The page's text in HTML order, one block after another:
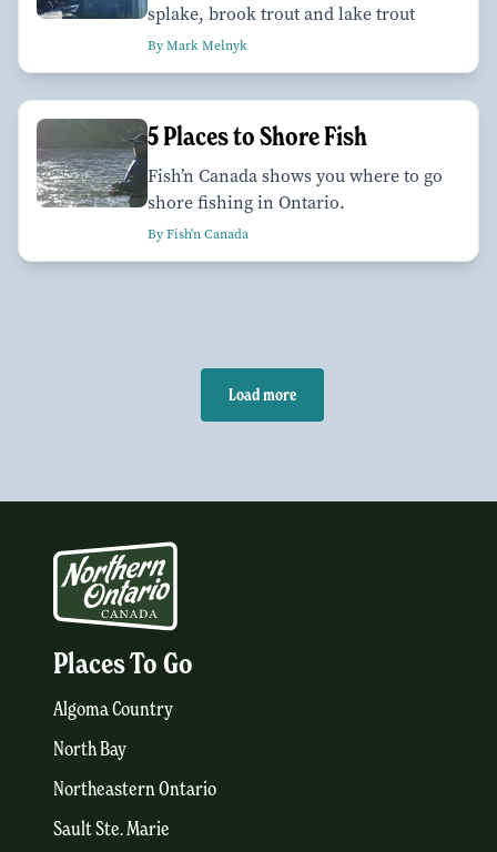
splake, brook trout and lake trout
By Mark Melnyk
5 Places to Shore Fish
Fish’n Canada shows you where to go
shore fishing in Ontario.
By Fish'n Canada
Load more
Places To Go
Algoma Country
North Bay
Northeastern Ontario
Sault Ste. Marie